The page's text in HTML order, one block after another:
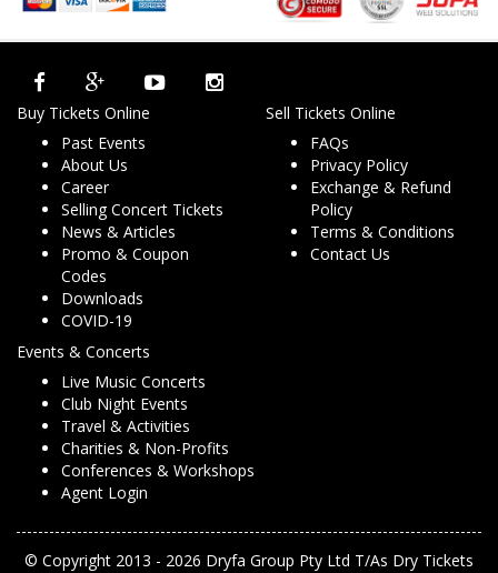
Buy Tickets Online
Past Events
About Us
Career
Selling Concert Tickets
News & Articles
Promo & Coupon
Codes
Downloads
COVID-19
Sell Tickets Online
FAQs
Privacy Policy
Exchange & Refund
Policy
Terms & Conditions
Contact Us
Events & Concerts
Live Music Concerts
Club Night Events
Travel & Activities
Charities & Non-Profits
Conferences & Workshops
Agent Login
© Copyright 2013 - 2026 Dryfa Group Pty Ltd T/As Dry Tickets